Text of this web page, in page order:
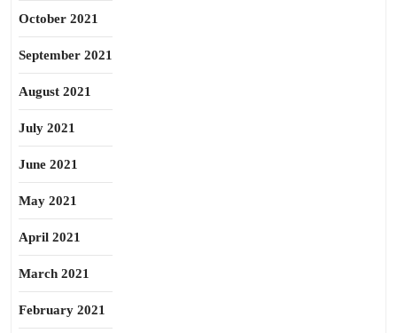
October 2021
September 2021
August 2021
July 2021
June 2021
May 2021
April 2021
March 2021
February 2021